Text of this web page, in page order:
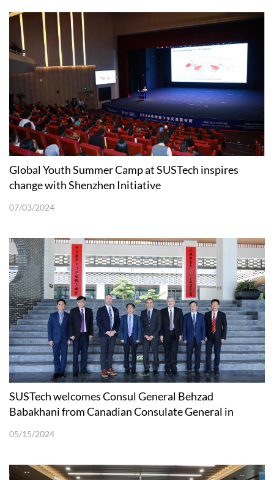
Global Youth Summer Camp at SUSTech inspires
change with Shenzhen Initiative
07/03/2024
SUSTech welcomes Consul General Behzad
Babakhani from Canadian Consulate General in
05/15/2024